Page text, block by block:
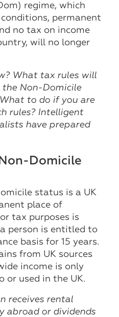
regime, which
permanent
no tax on income
will no longer
What tax rules will
Non-Domicile
to do if you are
rules? Intelligent
have prepared
Domicile
status is a UK
place of
tax purposes is
person is entitled to
basis for 15 years.
from UK sources
income is only
or used in the UK.
receives rental
abroad or dividends